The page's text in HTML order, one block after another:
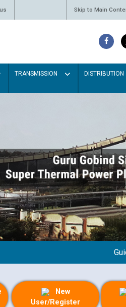
Skip to Main
TRANSMISSION DISTRIBUTION
New
User/Register